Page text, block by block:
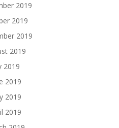
2019
2019
2019
2019
2019
2019
2019
2019